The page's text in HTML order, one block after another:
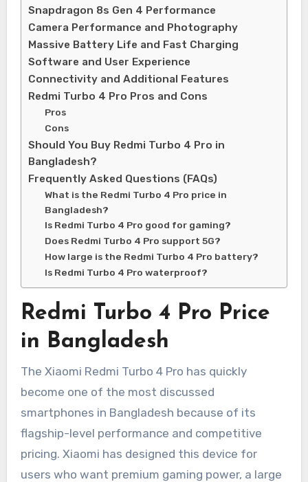
Snapdragon 8s Gen 4 Performance
Camera Performance and Photography
Massive Battery Life and Fast Charging
Software and User Experience
Connectivity and Additional Features
Redmi Turbo 4 Pro Pros and Cons
Pros
Cons
Should You Buy Redmi Turbo 4 Pro in
Bangladesh?
Frequently Asked Questions (FAQs)
What is the Redmi Turbo 4 Pro price in
Bangladesh?
Is Redmi Turbo 4 Pro good for gaming?
Does Redmi Turbo 4 Pro support 5G?
How large is the Redmi Turbo 4 Pro battery?
Is Redmi Turbo 4 Pro waterproof?
Redmi Turbo 4 Pro Price
in Bangladesh
The Xiaomi Redmi Turbo 4 Pro has quickly
become one of the most discussed
smartphones in Bangladesh because of its
flagship-level performance and competitive
pricing. Xiaomi has designed this device for
users who want premium gaming power, a large